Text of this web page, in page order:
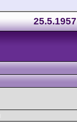
25.5.1957